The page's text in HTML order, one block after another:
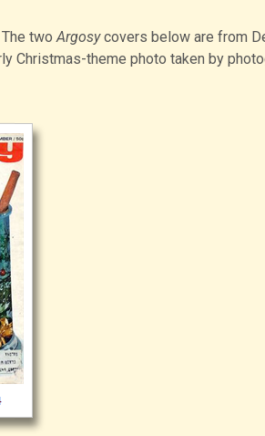
The twoArgosycovers below are from
Christmas-theme photo taken by